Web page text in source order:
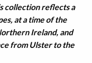
collection reflects a
at a time of the
Ireland, and
from Ulster to the